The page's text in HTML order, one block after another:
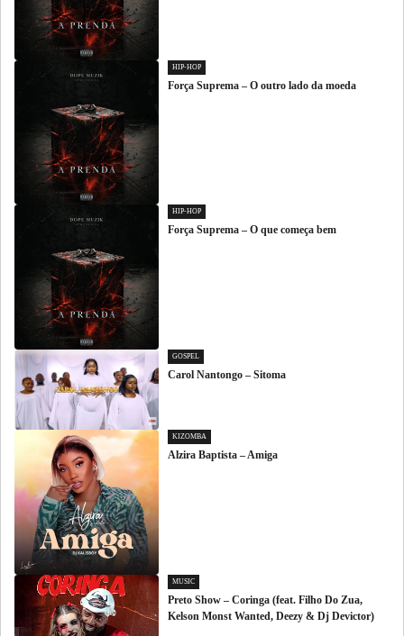
HIP-HOP
Força Suprema – O outro lado da moeda
HIP-HOP
Força Suprema – O que começa bem
GOSPEL
Carol Nantongo – Sitoma
KIZOMBA
Alzira Baptista – Amiga
MUSIC
Preto Show – Coringa (feat. Filho Do Zua,
Kelson Monst Wanted, Deezy & Dj Devictor)